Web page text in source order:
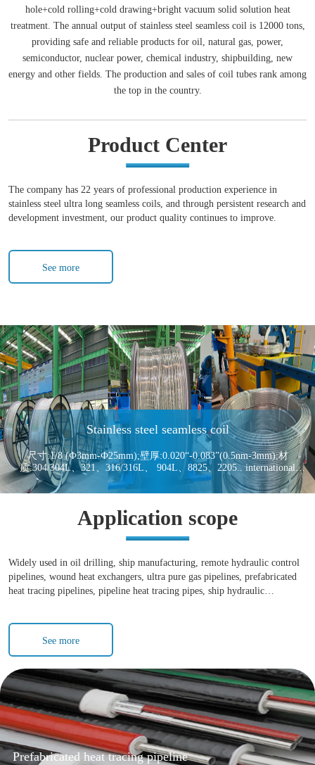
hole+cold rolling+cold drawing+bright vacuum solid solution heat
treatment. The annual output of stainless steel seamless coil is 12000 tons,
providing safe and reliable products for oil, natural gas, power,
semiconductor, nuclear power, chemical industry, shipbuilding, new
energy and other fields. The production and sales of coil tubes rank among
the top in the country.
Product Center
The company has 22 years of professional production experience in
stainless steel ultra long seamless coils, and through persistent research and
development investment, our product quality continues to improve.
See more
Stainless steel seamless coil
尺寸:1/8 (Ф3mm-Ф25mm);壁厚:0.020“-0.083”(0.5nm-3mm);材
质:304/304L、321、316/316L、 904L、8825、2205.. international
standard:ASTM A213 ASTM A312 ASTM A269ASTM A270
Application scope
Widely used in oil drilling, ship manufacturing, remote hydraulic control
pipelines, wound heat exchangers, ultra pure gas pipelines, prefabricated
heat tracing pipelines, pipeline heat tracing pipes, ship hydraulic
See more
Ocean umbilical cable